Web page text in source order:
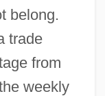
belong.
trade
from
weekly